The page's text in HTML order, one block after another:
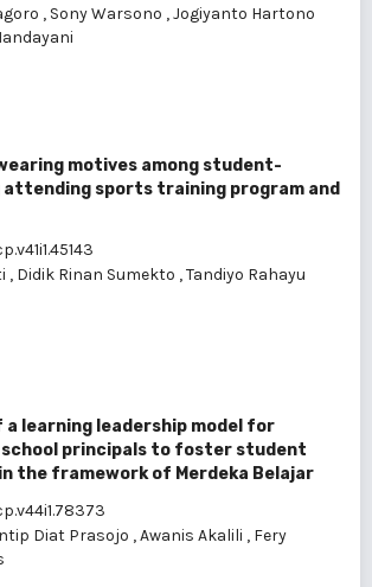
, Sony Warsono ,Jogiyanto Hartono
motives among student-
sports training program and
, Didik Rinan Sumekto ,Tandiyo Rahayu
a learning leadership model for
principals to foster student
the framework of Merdeka Belajar
Diat Prasojo ,Awanis Akalili , Fery